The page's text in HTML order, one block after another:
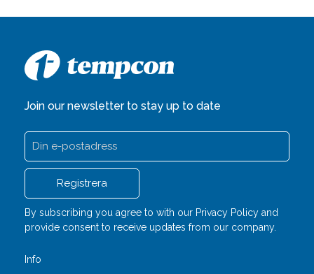
Join our newsletter to stay up to date
By subscribing you agree to with our Privacy Policy and
provide consent to receive updates from our company.
Info